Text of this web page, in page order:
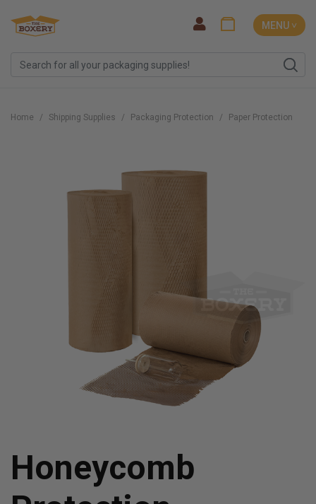
MENU ˅
Home Shipping Supplies Packaging Protection Paper Protection
Honeycomb